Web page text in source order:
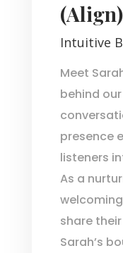
(Align)
Intuitive
Meet
behind
presence
listeners
As a
share
Sarah’s